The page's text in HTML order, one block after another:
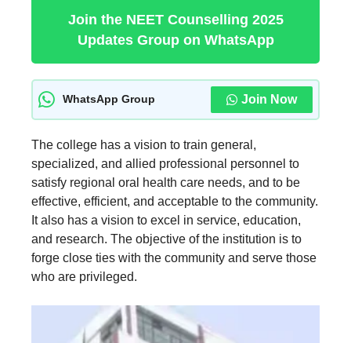
Join the NEET Counselling 2025
Updates Group on WhatsApp
WhatsApp Group Join Now
The college has a vision to train general,
specialized, and allied professional personnel to
satisfy regional oral health care needs, and to be
effective, efficient, and acceptable to the community.
It also has a vision to excel in service, education,
and research. The objective of the institution is to
forge close ties with the community and serve those
who are privileged.